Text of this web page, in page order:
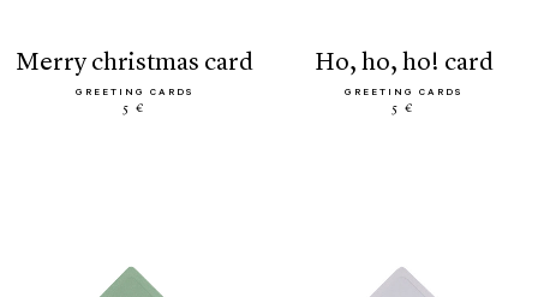
merry christmas card
GREETING CARDS
5 €
ho, ho, ho! card
GREETING CARDS
5 €